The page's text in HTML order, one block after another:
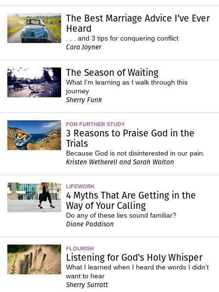
The Best Marriage Advice I've Ever
Heard
. . . and 3 tips for conquering conflict
Cara Joyner
The Season of Waiting
What I'm learning as I walk through this
journey
Sherry Funk
FOR FURTHER STUDY
3 Reasons to Praise God in the
Trials
Because God is not disinterested in our pain.
Kristen Wetherell and Sarah Walton
LIFEWORK
4 Myths That Are Getting in the
Way of Your Calling
Do any of these lies sound familiar?
Diane Paddison
FLOURISH
Listening for God's Holy Whisper
What I learned when I heard the words I didn’t
want to hear
Sherry Surratt